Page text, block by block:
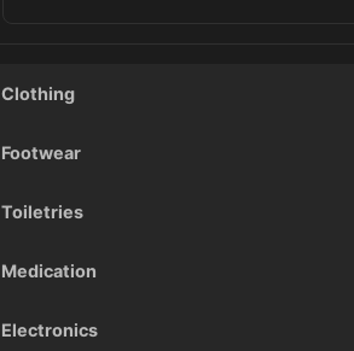
Clothing
Footwear
Toiletries
Medication
Electronics